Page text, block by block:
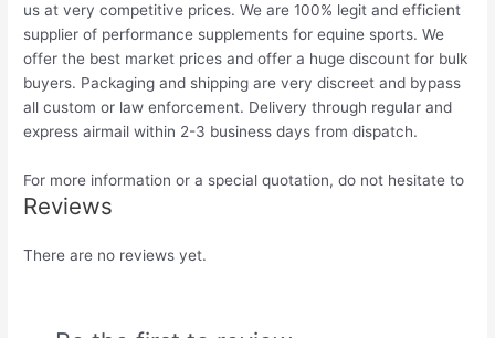
us at very competitive prices. We are 100% legit and efficient
supplier of performance supplements for equine sports. We
offer the best market prices and offer a huge discount for bulk
buyers. Packaging and shipping are very discreet and bypass
all custom or law enforcement. Delivery through regular and
express airmail within 2-3 business days from dispatch.
For more information or a special quotation, do not hesitate to
Reviews
There are no reviews yet.